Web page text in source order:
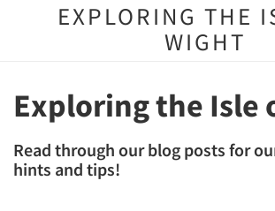
EXPLORING THE
WIGHT
Exploring the Isle
Read through our blog posts for
hints and tips!